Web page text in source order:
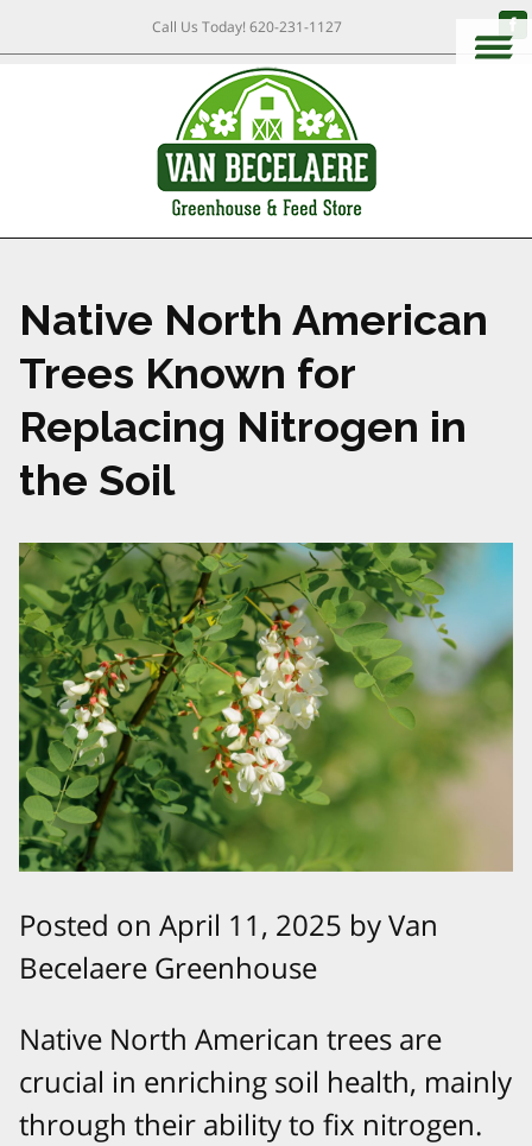
Call Us Today!620-231-1127
Native North American
Trees Known for
Replacing Nitrogen in
the Soil
Posted on April 11, 2025 by Van
Becelaere Greenhouse
Native North American trees are
crucial in enriching soil health, mainly
through their ability to fix nitrogen.